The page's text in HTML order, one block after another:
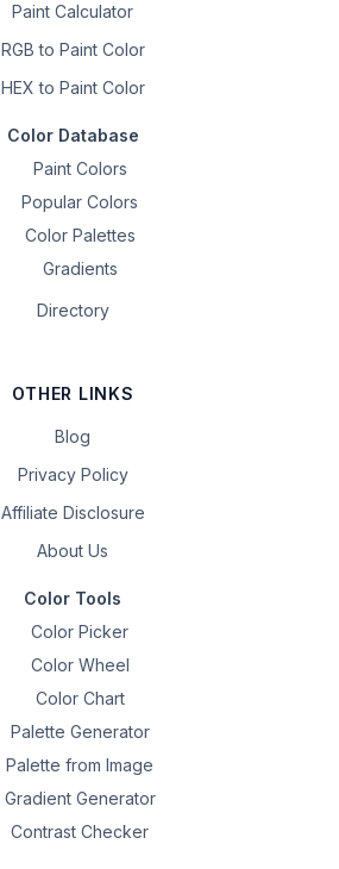
Paint Calculator
RGB to Paint Color
HEX to Paint Color
Color Database
Paint Colors
Popular Colors
Color Palettes
Gradients
Directory
OTHER LINKS
Blog
Privacy Policy
Affiliate Disclosure
About Us
Color Tools
Color Picker
Color Wheel
Color Chart
Palette Generator
Palette from Image
Gradient Generator
Contrast Checker